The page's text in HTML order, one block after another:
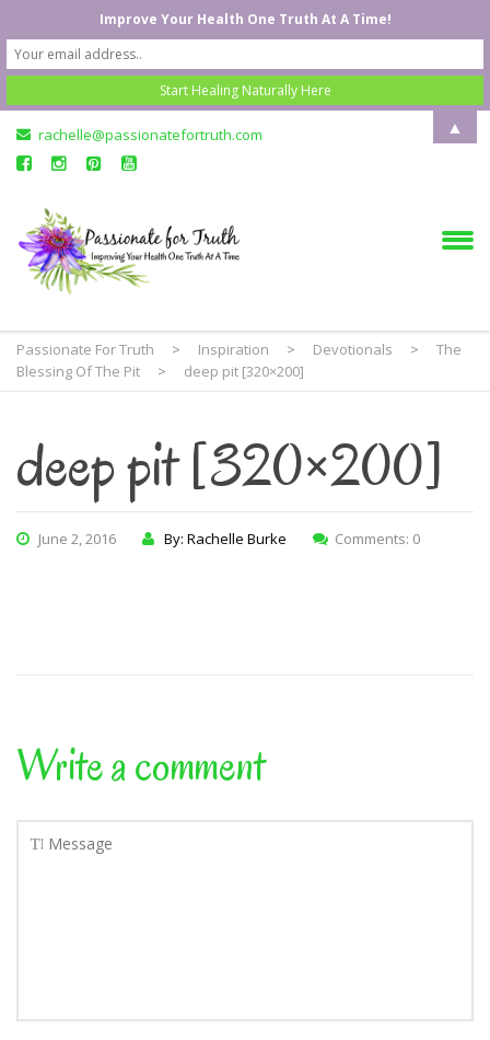
rachelle@passionatefortruth.com
Passionate For Truth > Inspiration > Devotionals >
The
Blessing Of The Pit
> deep pit [320×200]
deep pit [320×200]
June 2, 2016 By: Rachelle Burke Comments: 0
Write a comment
Improve Your Health One Truth At A Time!
▲